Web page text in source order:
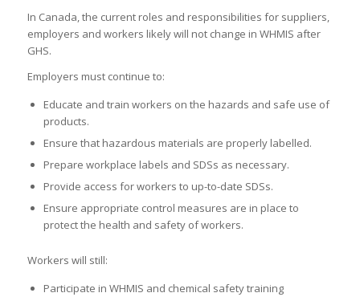
In Canada, the current roles and responsibilities for suppliers,
employers and workers likely will not change in WHMIS after
GHS.
Employers must continue to:
Educate and train workers on the hazards and safe use of
products.
Ensure that hazardous materials are properly labelled.
Prepare workplace labels and SDSs as necessary.
Provide access for workers to up-to-date SDSs.
Ensure appropriate control measures are in place to
protect the health and safety of workers.
Workers will still:
Participate in WHMIS and chemical safety training